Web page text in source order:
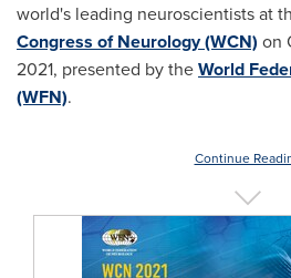
world's leading neuroscientists at
Congress of Neurology (WCN) on
2021, presented by theWorld
(WFN).
Continue